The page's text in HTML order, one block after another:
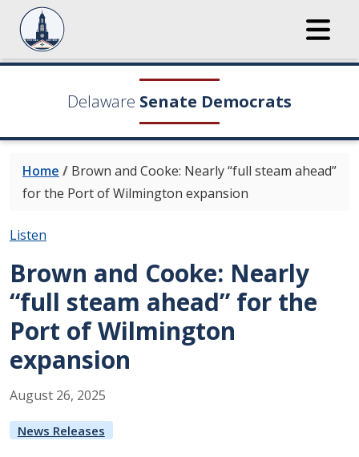
Delaware Senate Democrats
Home / Brown and Cooke: Nearly “full steam ahead”
for the Port of Wilmington expansion
Listen
Brown and Cooke: Nearly
“full steam ahead” for the
Port of Wilmington
expansion
August 26, 2025
News Releases